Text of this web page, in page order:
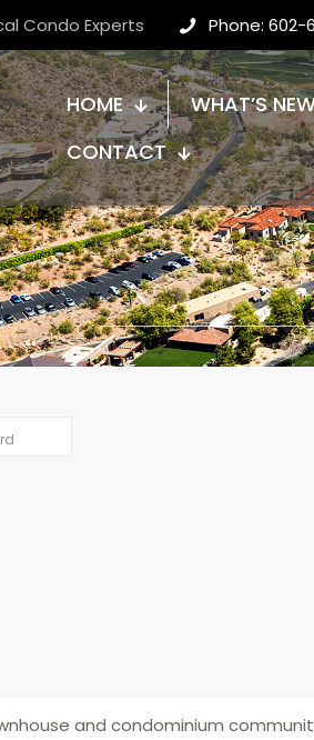
Condo Experts Phone: 602-
HOME
WHAT’S
CONTACT
and condominium